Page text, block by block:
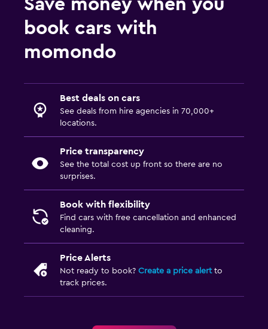
Save money when you
book cars with
momondo
Best deals on cars
See deals from hire agencies in 70,000+
locations.
Price transparency
See the total cost up front so there are no
surprises.
Book with flexibility
Find cars with free cancellation and enhanced
cleaning.
Price Alerts
Not ready to book? Create a price alertto
track prices.